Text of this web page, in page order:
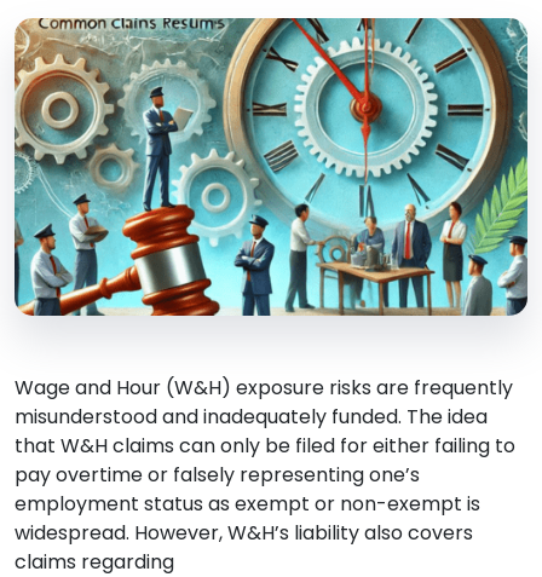
Wage and Hour (W&H) exposure risks are frequently
misunderstood and inadequately funded. The idea
that W&H claims can only be filed for either failing to
pay overtime or falsely representing one’s
employment status as exempt or non-exempt is
widespread. However, W&H’s liability also covers
claims regarding